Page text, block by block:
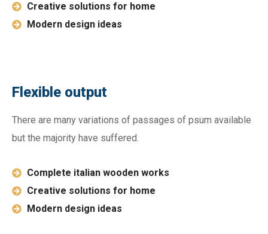
Creative solutions for home
Modern design ideas
Flexible output
There are many variations of passages of psum available
but the majority have suffered.
Complete italian wooden works
Creative solutions for home
Modern design ideas